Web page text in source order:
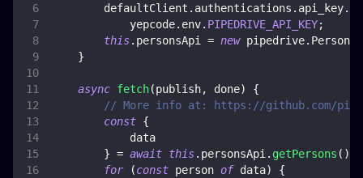
        defaultClient
. authentications . api_key.
            yepcode
. env. PIPEDRIVE_API_KEY;
this. personsApi = new pipedrive.
}
async fetch(publish, done)
{
// More info at: https://github.com/
const {
            data
} = await this. personsApi . getPersons ( )
for
(const person of data)
{